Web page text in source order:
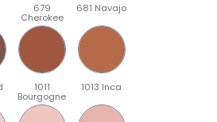
679
Cherokee
681 Navajo
1011
Bourgogne
1013 Inca